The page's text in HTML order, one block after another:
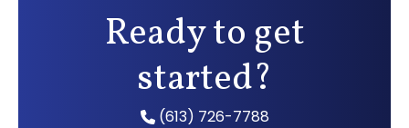
Ready to get
started?
(613) 726-7788